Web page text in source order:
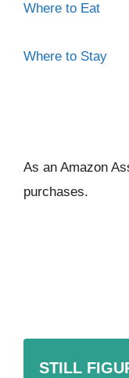
Where to Eat
Where to Stay
As an Amazon
purchases.
STILL